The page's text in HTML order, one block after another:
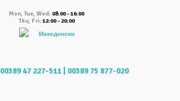
Mon, Tue, Wed: 08:00 - 16:00
Thu, Fri:12:00 - 20:00
Македонски
00389 47 227-511 | 00389 75 877-020